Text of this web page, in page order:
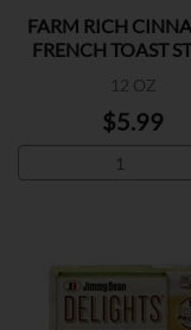
FARM RICH
FRENCH TOAST
12 OZ
$5.99